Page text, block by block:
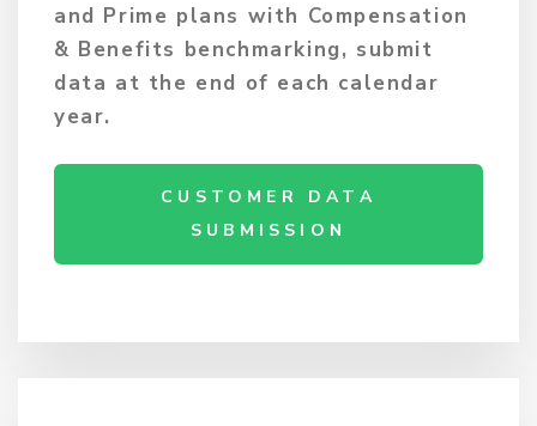
and Prime plans with Compensation
& Benefits benchmarking, submit
data at the end of each calendar
year.
CUSTOMER DATA
SUBMISSION